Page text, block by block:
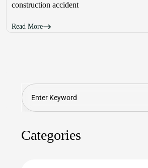
construction accident
Read More
Search
Categories